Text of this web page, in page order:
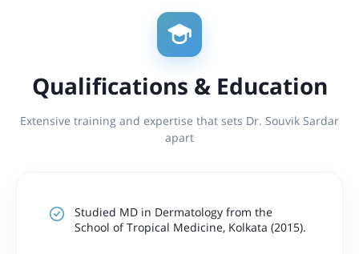
Qualifications & Education
Extensive training and expertise that sets Dr. Souvik Sardar
apart
Studied MD in Dermatology from the
School of Tropical Medicine, Kolkata (2015).